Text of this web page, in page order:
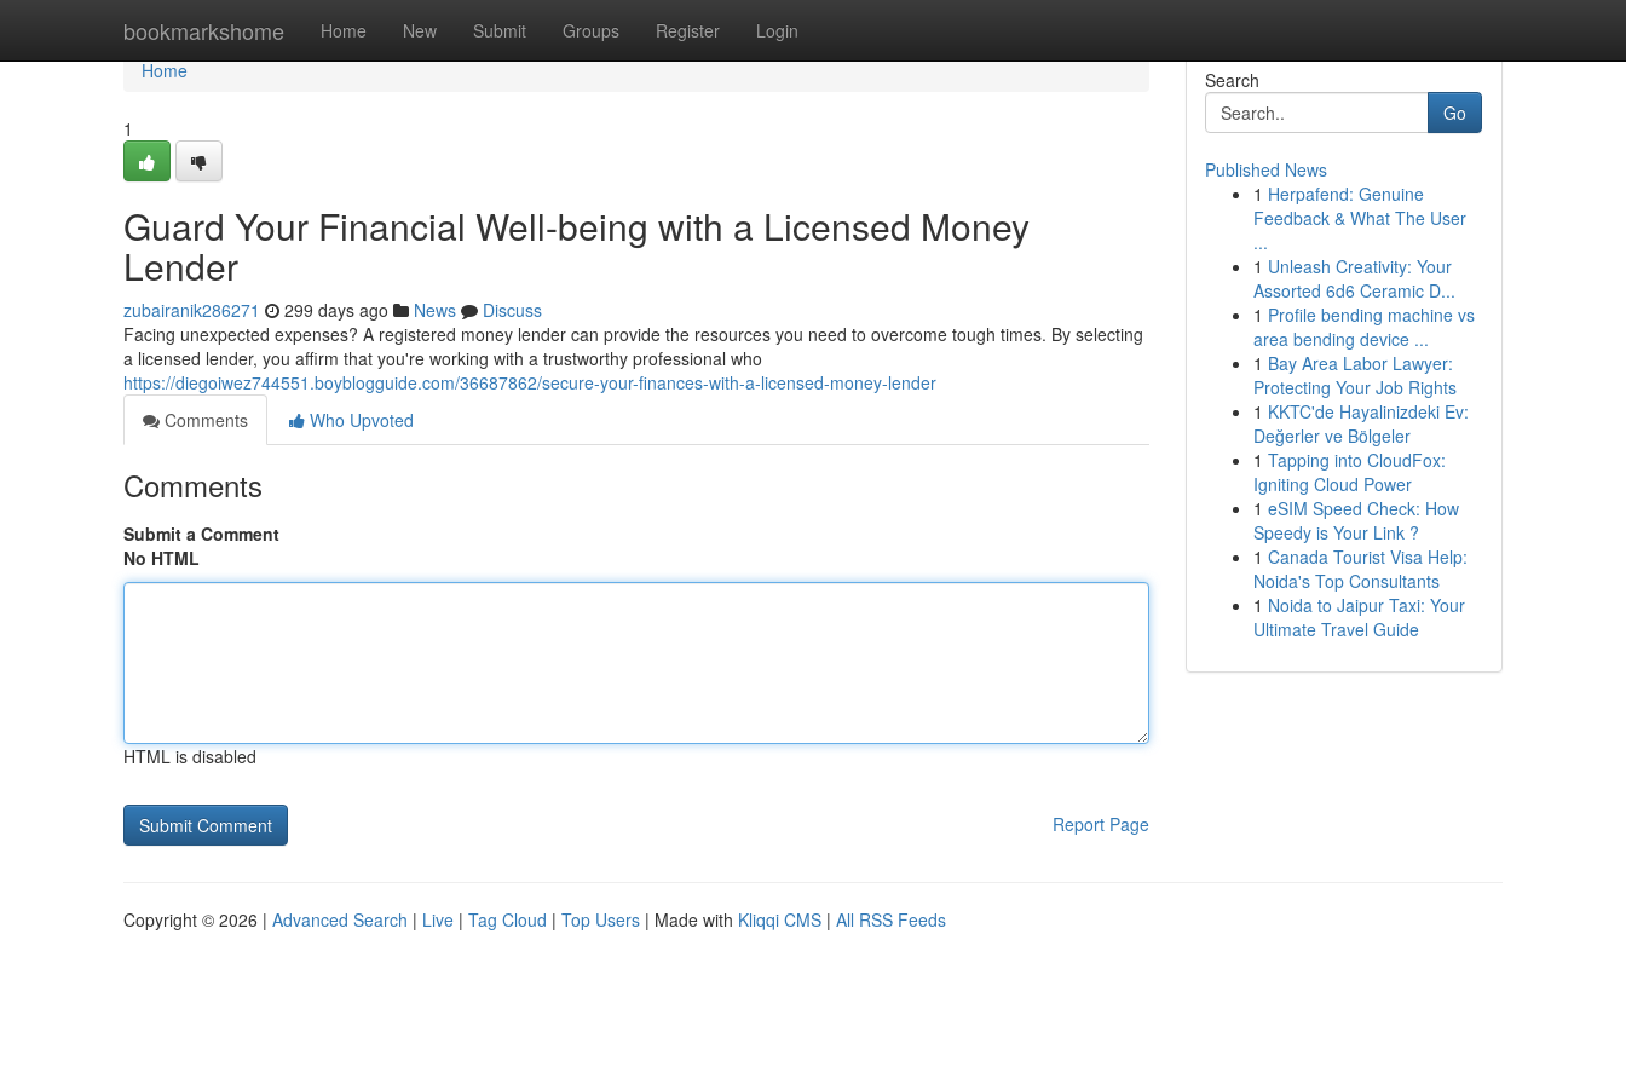
bookmarkshome Home New Submit Groups Register Login
Home
Home
1
Guard Your Financial Well-being with a Licensed Money
Lender
zubairanik286271 299 days ago News
Discuss
Facing unexpected expenses? A registered money lender can provide the resources you need to overcome tough times. By selecting
a licensed lender, you affirm that you're working with a trustworthy professional who
https://diegoiwez744551.boyblogguide.com/36687862/secure-your-finances-with-a-licensed-money-lender
Comments
Who Upvoted
Comments
Submit a Comment
No HTML
HTML is disabled
Report Page
Search
Go
Published News
1 Herpafend: Genuine
Feedback & What The User
...
1 Unleash Creativity: Your
Assorted 6d6 Ceramic D...
1 Profile bending machine vs
area bending device ...
1 Bay Area Labor Lawyer:
Protecting Your Job Rights
1 KKTC'de Hayalinizdeki Ev:
Değerler ve Bölgeler
1 Tapping into CloudFox:
Igniting Cloud Power
1 eSIM Speed Check: How
Speedy is Your Link ?
1 Canada Tourist Visa Help:
Noida's Top Consultants
1 Noida to Jaipur Taxi: Your
Ultimate Travel Guide
Copyright © 2026 | Advanced Search | Live | Tag Cloud | Top Users | Made with Kliqqi CMS | All RSS Feeds